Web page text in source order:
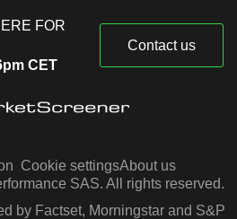
FOR
CET
Contact us
Cookie settingsAbout us
SAS. All rights reserved.
by Factset, Morningstar and S&P